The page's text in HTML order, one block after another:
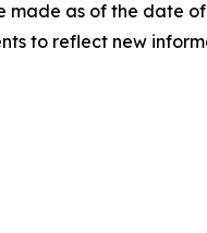
as of the date
to reflect new